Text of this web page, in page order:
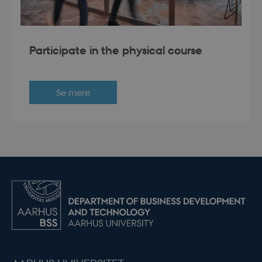
Participate in the physical course
Se mere